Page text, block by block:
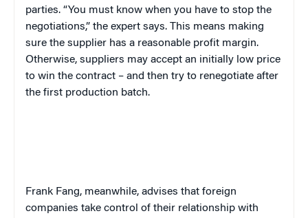
parties. “You must know when you have to stop the
negotiations,” the expert says. This means making
sure the supplier has a reasonable profit margin.
Otherwise, suppliers may accept an initially low price
to win the contract – and then try to renegotiate after
the first production batch.
Frank Fang, meanwhile, advises that foreign
companies take control of their relationship with